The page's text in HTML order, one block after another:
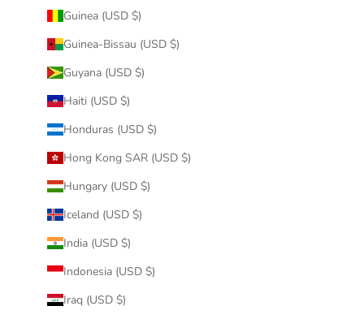
Guinea (USD $)
Guinea-Bissau (USD $)
Guyana (USD $)
Haiti (USD $)
Honduras (USD $)
Hong Kong SAR (USD $)
Hungary (USD $)
Iceland (USD $)
India (USD $)
Indonesia (USD $)
Iraq (USD $)